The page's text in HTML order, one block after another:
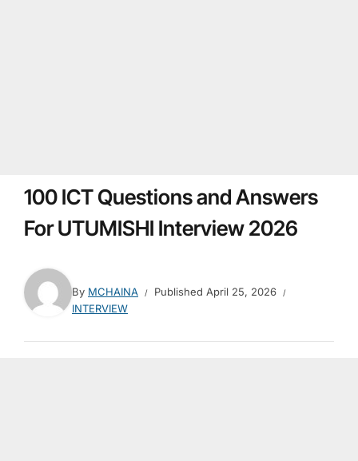
100 ICT Questions and Answers
For UTUMISHI Interview 2026
By MCHAINA Published April 25, 2026
INTERVIEW